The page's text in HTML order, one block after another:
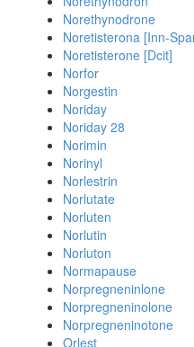
Norethynodrone
Noretisterona [Inn-
Noretisterone [Dcit]
Norfor
Norgestin
Noriday
Noriday 28
Norimin
Norinyl
Norlestrin
Norlutate
Norluten
Norlutin
Norluton
Normapause
Norpregneninlone
Norpregneninolone
Norpregneninotone
Orlest